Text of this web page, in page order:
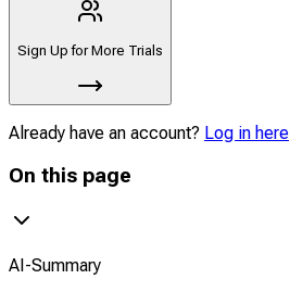
Sign Up for More Trials
Already have an account? Log in here
On this page
AI-Summary